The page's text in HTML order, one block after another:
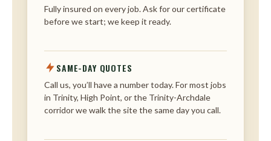
Fully insured on every job. Ask for our certificate
before we start; we keep it ready.
SAME-DAY QUOTES
Call us, you’ll have a number today. For most jobs
in Trinity, High Point, or the Trinity-Archdale
corridor we walk the site the same day you call.